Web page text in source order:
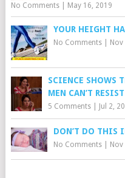
No Comments| May 16, 2019
YOUR HEIGHT
No Comments| Nov
SCIENCE SHOWS
MEN CAN’T RESIST
5 Comments| Jul 2,
DON’T DO THIS
No Comments| Nov